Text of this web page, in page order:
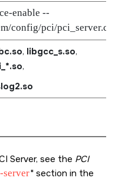
enable --
config/pci/
, libgcc_s.so,
,
Server, see the PCI
server section in the